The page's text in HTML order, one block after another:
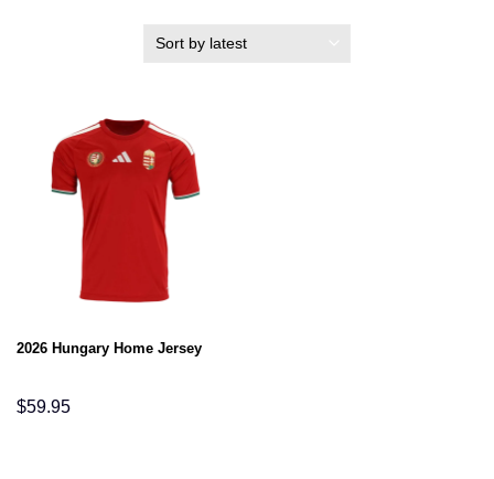
2026 Hungary Home Jersey
$59.95